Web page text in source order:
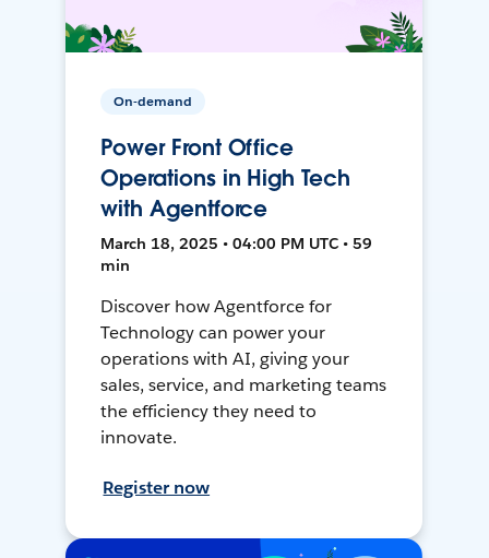
On-demand
Power Front Office
Operations in High Tech
with Agentforce
March 18, 2025 • 04:00 PM UTC • 59
min
Discover how Agentforce for
Technology can power your
operations with AI, giving your
sales, service, and marketing teams
the efficiency they need to
innovate.
Register now